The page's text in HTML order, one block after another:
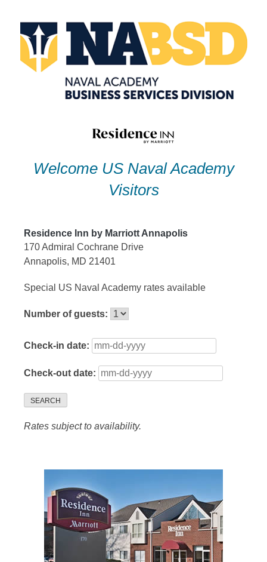
content
Welcome US Naval Academy
Visitors
Residence Inn by Marriott Annapolis
170 Admiral Cochrane Drive
Annapolis, MD 21401
Special US Naval Academy rates available
Number of guests:
Check-in date:
Check-out date:
SEARCH
Rates subject to availability.